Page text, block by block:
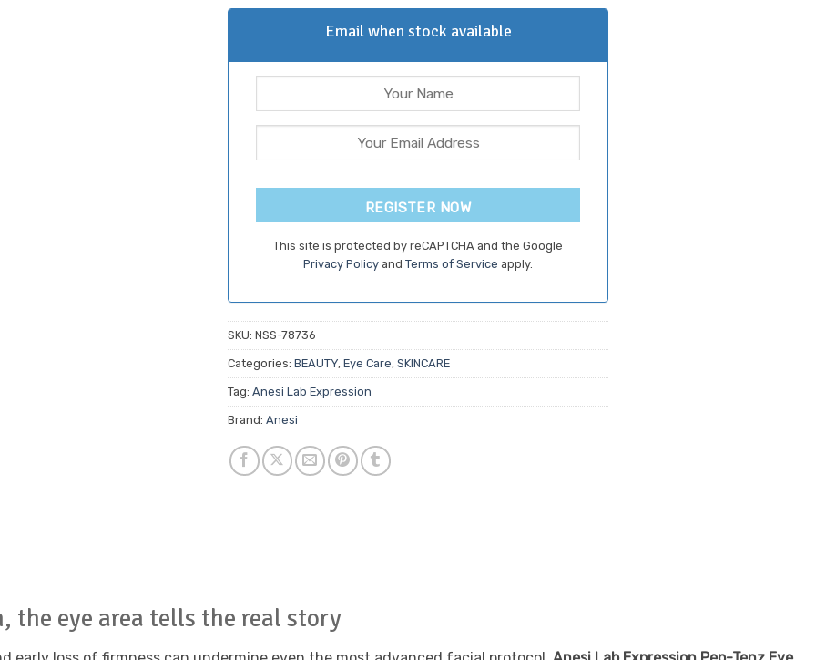
Email when stock available
REGISTER NOW
This site is protected by reCAPTCHA and the Google
Privacy Policy and Terms of Service apply.
SKU: NSS-78736
Categories: BEAUTY, Eye Care, SKINCARE
Tag: Anesi Lab Expression
Brand: Anesi
the eye area tells the real story